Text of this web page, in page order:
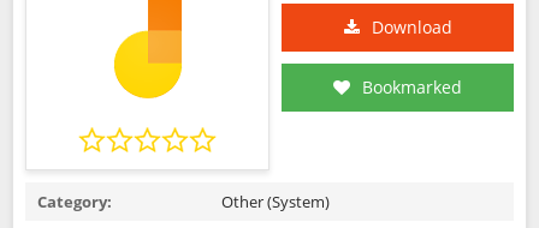
Download
Bookmarked
Category:
Other (System)